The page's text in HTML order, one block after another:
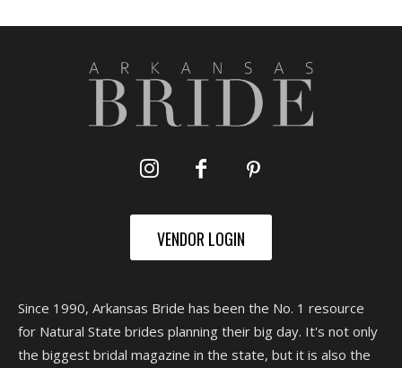
VENDOR LOGIN
Since 1990, Arkansas Bride has been the No. 1 resource
for Natural State brides planning their big day. It's not only
the biggest bridal magazine in the state, but it is also the